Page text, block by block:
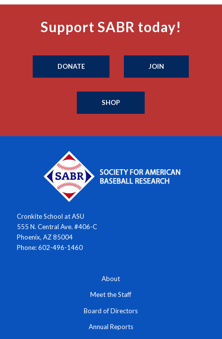
Support SABR today!
DONATE JOIN
SHOP
Cronkite School at ASU
555 N. Central Ave. #406-C
Phoenix, AZ 85004
Phone: 602-496-1460
About
Meet the Staff
Board of Directors
Annual Reports